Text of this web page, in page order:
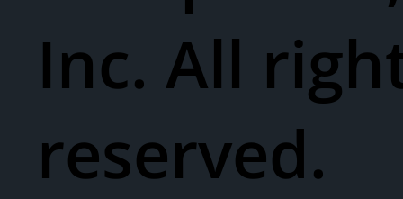
Inc. All
reserved.